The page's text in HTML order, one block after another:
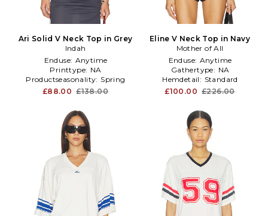
Ari Solid V Neck Top in Grey
Indah
Enduse: Anytime
Printtype: NA
Productseasonality: Spring
£88.00 £138.00
Eline V Neck Top in Navy
Mother of All
Enduse: Anytime
Gathertype: NA
Hemdetail: Standard
£100.00 £226.00